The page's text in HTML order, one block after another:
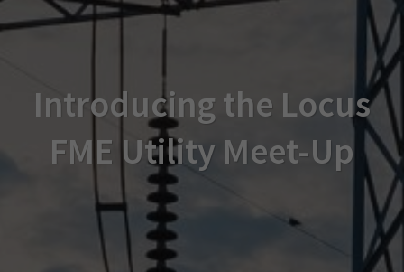
Introducing the Locus
FME Utility Meet-Up